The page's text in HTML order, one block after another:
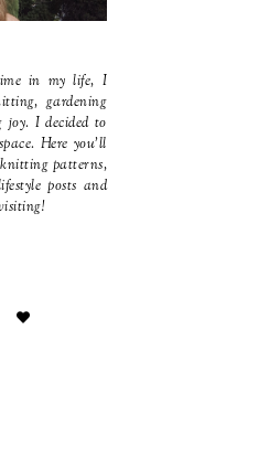
in my life, I
gardening
I decided to
Here you'll
patterns,
posts and